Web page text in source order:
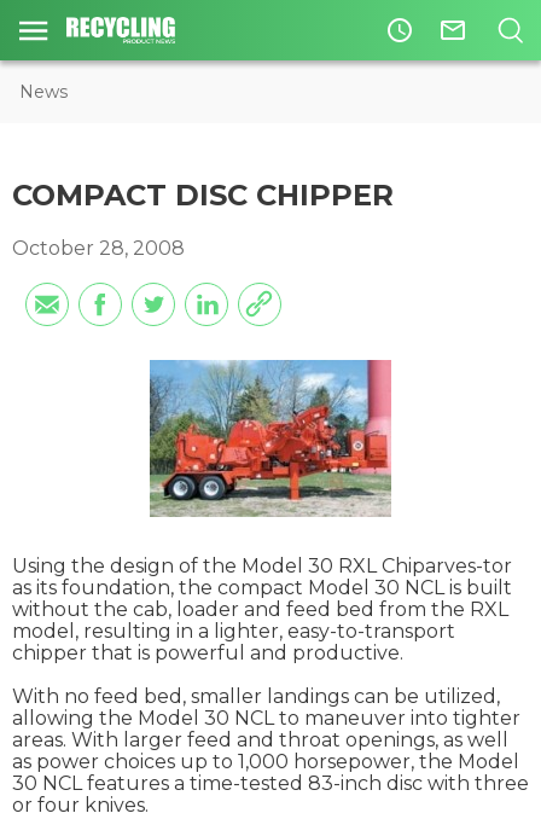
access_time mail_outline
News
COMPACT DISC CHIPPER
October 28, 2008
Using the design of the Model 30 RXL Chiparves-tor
as its foundation, the compact Model 30 NCL is built
without the cab, loader and feed bed from the RXL
model, resulting in a lighter, easy-to-transport
chipper that is powerful and productive.
With no feed bed, smaller landings can be utilized,
allowing the Model 30 NCL to maneuver into tighter
areas. With larger feed and throat openings, as well
as power choices up to 1,000 horsepower, the Model
30 NCL features a time-tested 83-inch disc with three
or four knives.